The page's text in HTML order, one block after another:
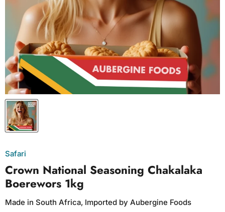
Safari
Crown National Seasoning Chakalaka
Boerewors 1kg
Made in South Africa, Imported by Aubergine Foods